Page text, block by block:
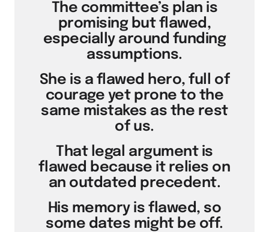
The committee’s plan is
promising but flawed,
especially around funding
assumptions.
She is a flawed hero, full of
courage yet prone to the
same mistakes as the rest
of us.
That legal argument is
flawed because it relies on
an outdated precedent.
His memory is flawed, so
some dates might be off.